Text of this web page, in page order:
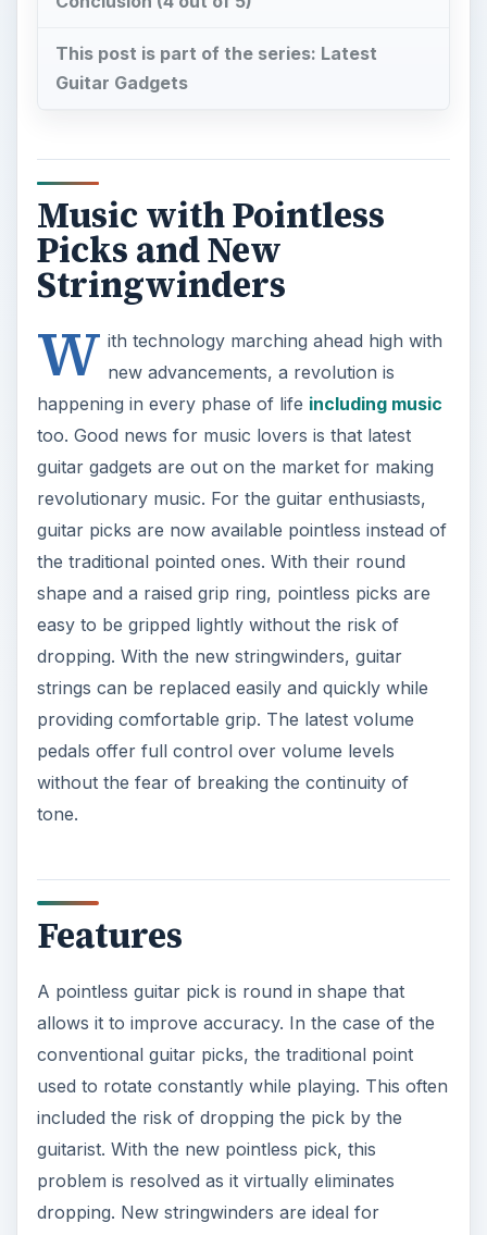
This post is part of the series: Latest
Guitar Gadgets
Music with Pointless
Picks and New
Stringwinders
W ith technology marching ahead high with
new advancements, a revolution is
happening in every phase of life including music
too. Good news for music lovers is that latest
guitar gadgets are out on the market for making
revolutionary music. For the guitar enthusiasts,
guitar picks are now available pointless instead of
the traditional pointed ones. With their round
shape and a raised grip ring, pointless picks are
easy to be gripped lightly without the risk of
dropping. With the new stringwinders, guitar
strings can be replaced easily and quickly while
providing comfortable grip. The latest volume
pedals offer full control over volume levels
without the fear of breaking the continuity of
tone.
Features
A pointless guitar pick is round in shape that
allows it to improve accuracy. In the case of the
conventional guitar picks, the traditional point
used to rotate constantly while playing. This often
included the risk of dropping the pick by the
guitarist. With the new pointless pick, this
problem is resolved as it virtually eliminates
dropping. New stringwinders are ideal for